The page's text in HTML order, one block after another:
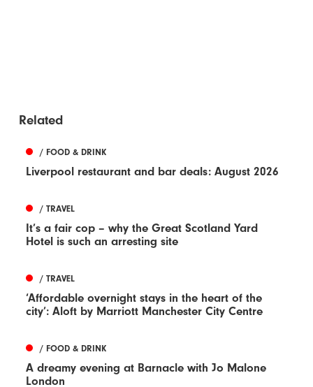
Related
/ FOOD & DRINK
Liverpool restaurant and bar deals: August 2026
/ TRAVEL
It’s a fair cop – why the Great Scotland Yard
Hotel is such an arresting site
/ TRAVEL
‘Affordable overnight stays in the heart of the
city’: Aloft by Marriott Manchester City Centre
/ FOOD & DRINK
A dreamy evening at Barnacle with Jo Malone
London